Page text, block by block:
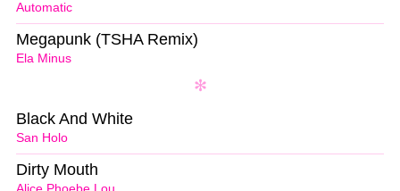
Automatic
Ela Minus
Megapunk (TSHA Remix)
San Holo
Black And White
Dirty Mouth